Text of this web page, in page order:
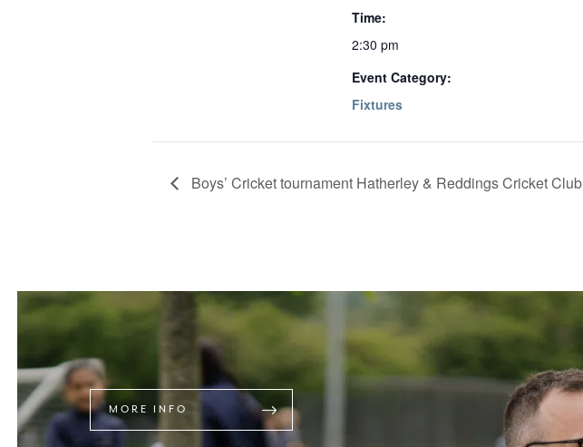
Time:
2:30 pm
Event Category:
Fixtures
Boys’ Cricket tournament Hatherley & Reddings Cricket Club
MORE INFO